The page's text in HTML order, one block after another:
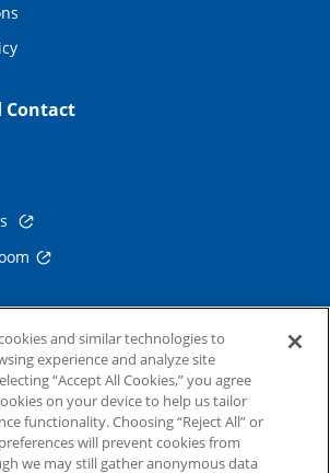
and similar technologies to
experience and analyze site
“Accept All Cookies,” you agree
on your device to help us tailor
functionality. Choosing “Reject All” or
will prevent cookies from
we may still gather anonymous data